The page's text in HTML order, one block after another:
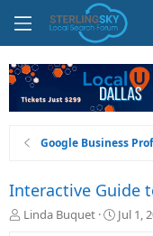
Google Business
Interactive Guide
TLinda Buquet
S
Jul 1,